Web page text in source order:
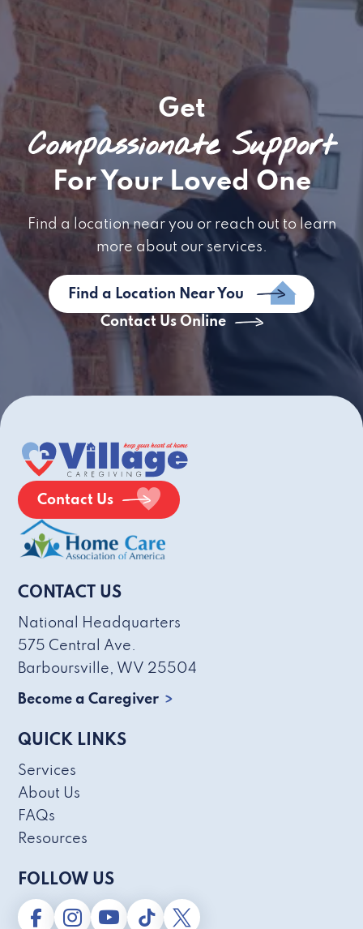
Get
Compassionate Support
For Your Loved One
Find a location near you or reach out to learn
more about our services.
Find a Location Near You
Contact Us Online
Contact Us
CONTACT US
National Headquarters
575 Central Ave.
Barboursville, WV 25504
Become a Caregiver
QUICK LINKS
Services
About Us
FAQs
Resources
FOLLOW US